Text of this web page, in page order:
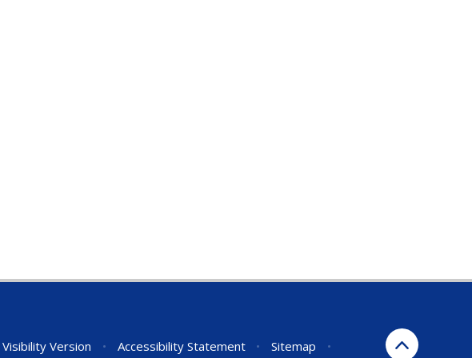
Version • Accessibility Statement • Sitemap •